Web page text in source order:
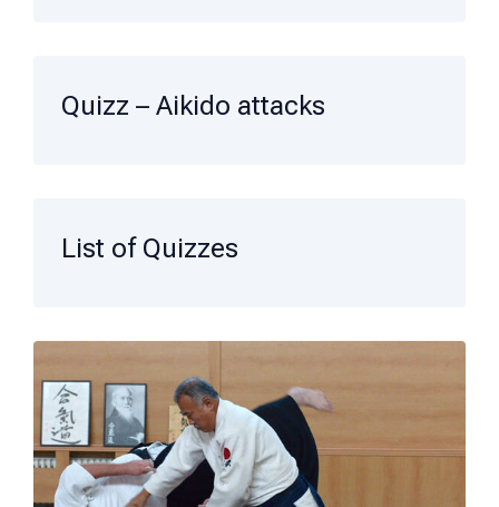
Quizz – Aikido attacks
List of Quizzes